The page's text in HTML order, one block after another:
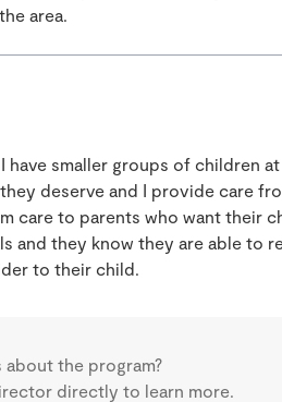
area.
smaller groups of children at
deserve and I provide care
care to parents who want their
and they know they are able to
to their child.
about the program?
directly to learn more.